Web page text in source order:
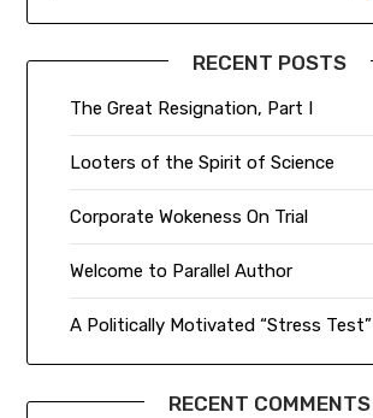
RECENT POSTS
The Great Resignation, Part I
Looters of the Spirit of Science
Corporate Wokeness On Trial
Welcome to Parallel Author
A Politically Motivated “Stress Test”
RECENT COMMENTS